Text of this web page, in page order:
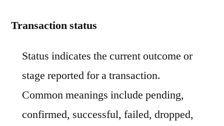
Transaction status
Status indicates the current outcome or
stage reported for a transaction.
Common meanings include pending,
confirmed, successful, failed, dropped,